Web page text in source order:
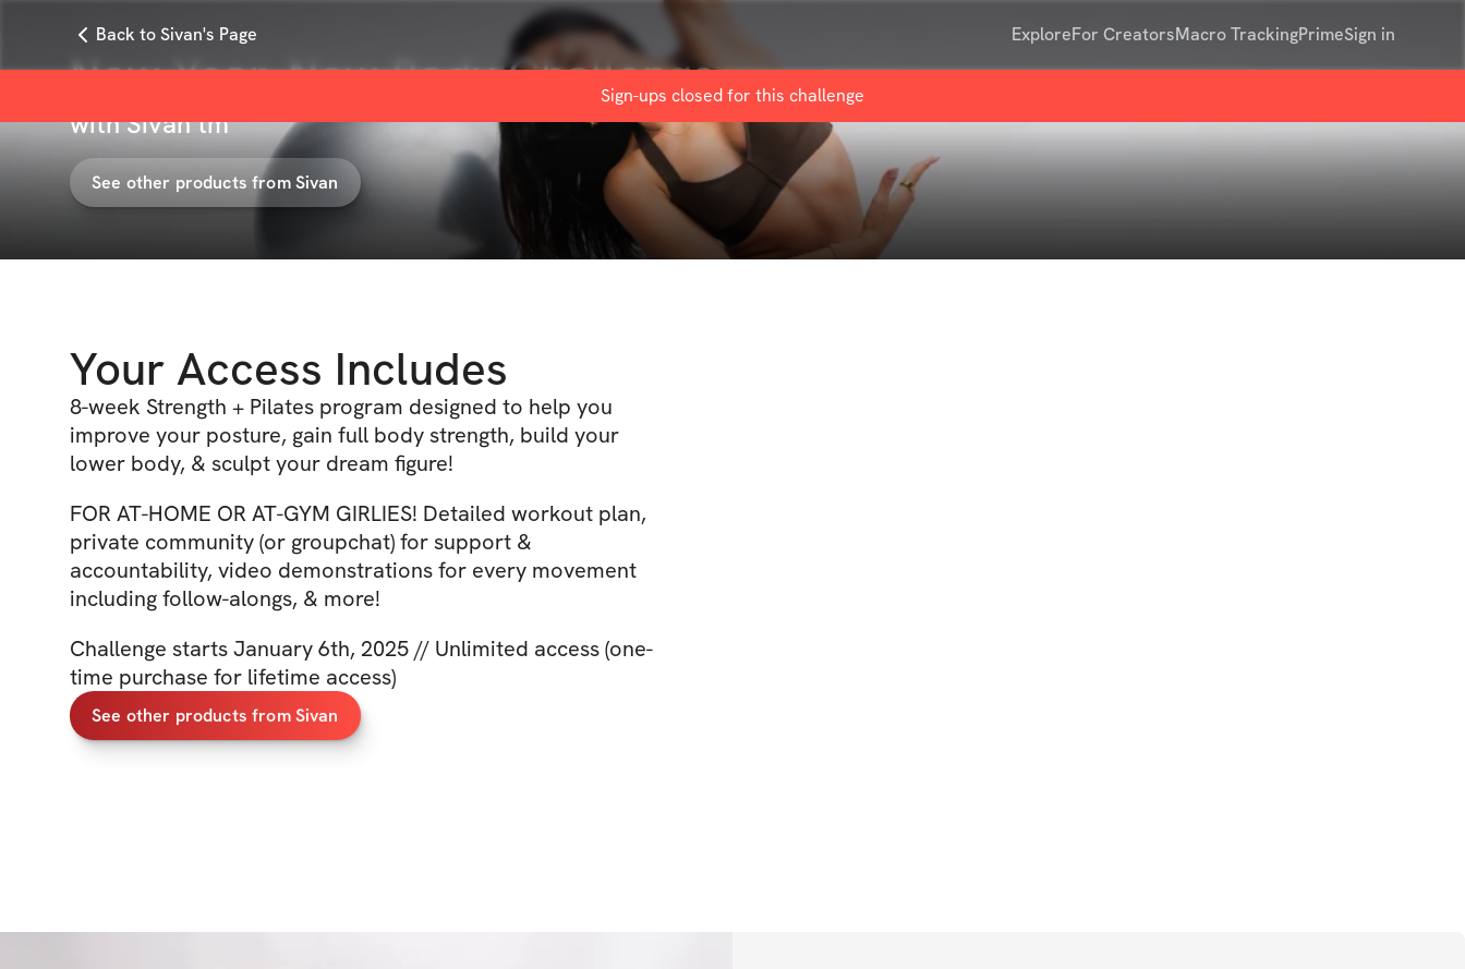
Back to Sivan's Page ExploreFor CreatorsMacro TrackingPrimeSign in
Sign-ups closed for this challenge
New Year, New Body Challenge
withSivan tm
See other products fromSivan
Your Access Includes
8-week Strength + Pilates program designed to help you
improve your posture, gain full body strength, build your
lower body, & sculpt your dream figure!
FOR AT-HOME OR AT-GYM GIRLIES! Detailed workout plan,
private community (or groupchat) for support &
accountability, video demonstrations for every movement
including follow-alongs, & more!
Challenge starts January 6th, 2025 // Unlimited access (one-
time purchase for lifetime access)
See other products from Sivan